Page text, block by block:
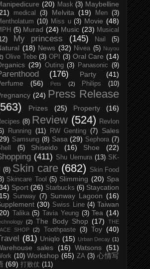
(20) Mask (3) Maybelline
medical (3) Melvita (19) Men (3)
(10) Miss u (3) Movie (48)
(5) Murad (24) Music (23) Musical
My princess (145) Nail (5)
(18) News (32) Nivea (5) Nuyou
Olive Tebe (3) OPI (3) Oral Care (14)
(29) Outing (3) Panasonic (9)
(176) Party
(41)
(56) Pets (2) Philips (10)
(24) Press Release
Prizes (25) Property (16)
(8) Review (524)
Revlon
Running (11) RW Genting (7)
Sales
Samsung (8) Sasa (29) Sephora (7)
(5) Shiseido (16) Shoe (22)
(411) Shu Uemura (13) SK-
(8) Skin care (682)
Skin Food
Skincare Tool (5) Slimming (20) Spa
Sport (26) Starbucks (6) Staycation
Sunway (7) Sunway Lagoon (16)
(30) Swiss Line (4) Taiwan
Talika (5) Tavia Yeung (3) Tea (14)
(2) The Body Shop (17)
THE
SHOP
(2) Toothpaste (3) Toy (40)
(81) Uniqlo (15) Urban Decay (1)
sales (16) Watsons (51)
(10) Workshop (65) ZA (3) 心情写
(69) 打败仗 (11)